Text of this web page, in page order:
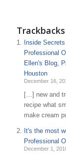
Inside
Professional
Ellen's Blog,
Houston
December 16,
[…] new and
recipe what
make cream
It's the most
Professional
December 1,